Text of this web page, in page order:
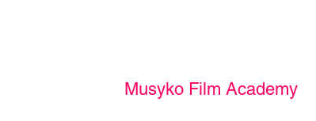
Musyko Film Academy